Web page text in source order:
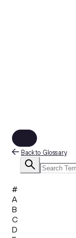
Back to Glossary
#
A
B
C
D